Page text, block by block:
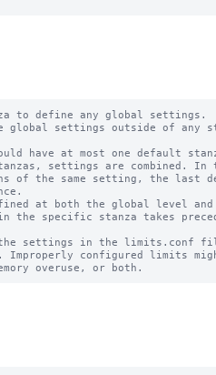
to define any global settings.
global settings outside of any
have at most one default
settings are combined. In
of the same setting, the last
at both the global level
specific stanza takes
the settings in the limits.conf
Improperly configured limits